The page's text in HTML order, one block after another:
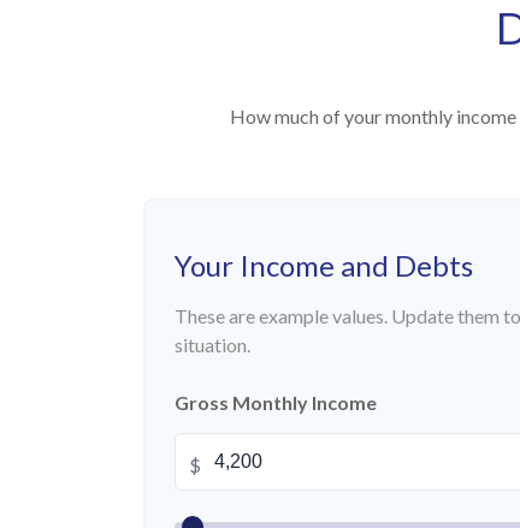
How much of your monthly
Your Income and Debts
These are example values. Update them
situation.
Gross Monthly Income
$